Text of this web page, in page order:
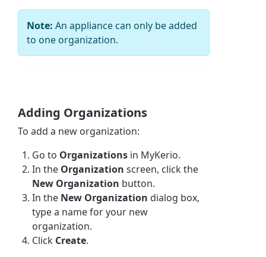
Note: An appliance can only be added
to one organization.
Adding Organizations
To add a new organization:
Go to Organizations in MyKerio.
In the Organization screen, click the
New Organization button.
In the New Organization dialog box,
type a name for your new
organization.
Click Create.